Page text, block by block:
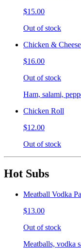
$15.00
Out of stock
Chicken &
$16.00
Out of stock
Ham, salami,
Chicken Roll
$12.00
Out of stock
Hot Subs
Meatball Vodka
$13.00
Out of stock
Meatballs, vodka